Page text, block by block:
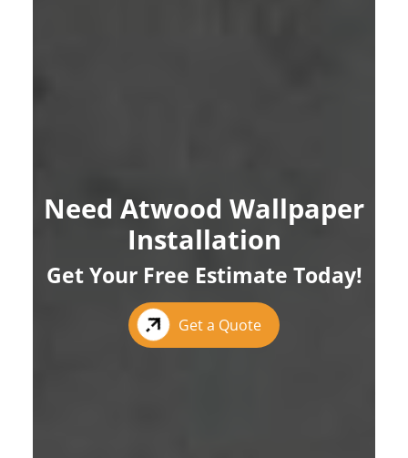
Need Atwood Wallpaper
Installation
Get Your Free Estimate Today!
Get a Quote